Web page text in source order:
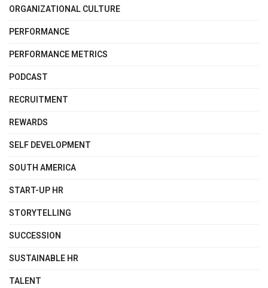
ORGANIZATIONAL CULTURE
PERFORMANCE
PERFORMANCE METRICS
PODCAST
RECRUITMENT
REWARDS
SELF DEVELOPMENT
SOUTH AMERICA
START-UP HR
STORYTELLING
SUCCESSION
SUSTAINABLE HR
TALENT